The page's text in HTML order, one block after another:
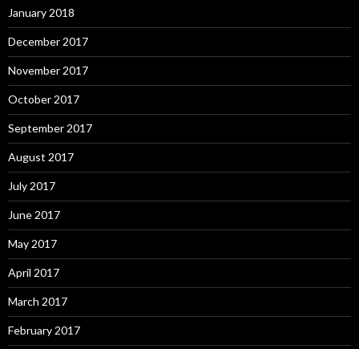
January 2018
December 2017
November 2017
October 2017
September 2017
August 2017
July 2017
June 2017
May 2017
April 2017
March 2017
February 2017